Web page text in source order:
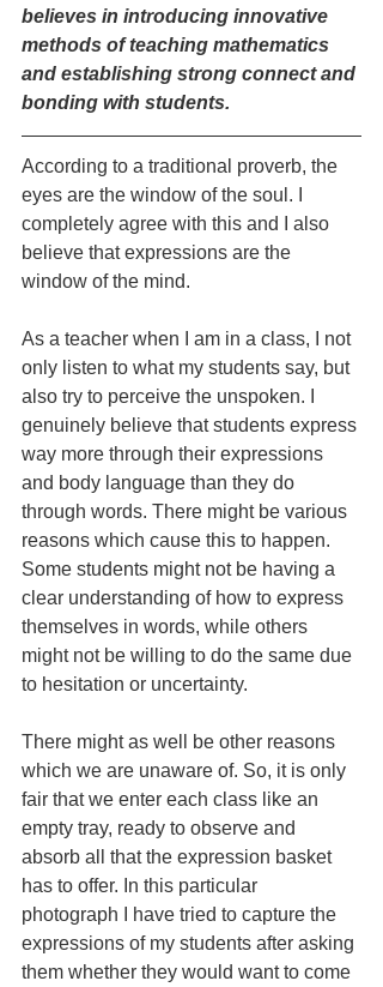
believes in introducing innovative
methods of teaching mathematics
and establishing strong connect and
bonding with students.
According to a traditional proverb, the
eyes are the window of the soul. I
completely agree with this and I also
believe that expressions are the
window of the mind.
As a teacher when I am in a class, I not
only listen to what my students say, but
also try to perceive the unspoken. I
genuinely believe that students express
way more through their expressions
and body language than they do
through words. There might be various
reasons which cause this to happen.
Some students might not be having a
clear understanding of how to express
themselves in words, while others
might not be willing to do the same due
to hesitation or uncertainty.
There might as well be other reasons
which we are unaware of. So, it is only
fair that we enter each class like an
empty tray, ready to observe and
absorb all that the expression basket
has to offer. In this particular
photograph I have tried to capture the
expressions of my students after asking
them whether they would want to come